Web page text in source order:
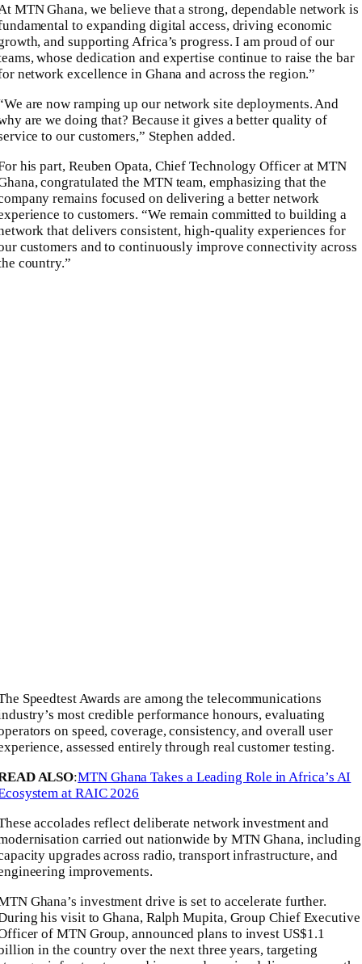
MTN Ghana, we believe that a strong, dependable network is
to expanding digital access, driving economic
and supporting Africa’s progress. I am proud of our
whose dedication and expertise continue to raise the bar
network excellence in Ghana and across the region.”
are now ramping up our network site deployments. And
are we doing that? Because it gives a better quality of
to our customers,” Stephen added.
his part, Reuben Opata, Chief Technology Officer at MTN
congratulated the MTN team, emphasizing that the
remains focused on delivering a better network
to customers. “We remain committed to building a
that delivers consistent, high-quality experiences for
customers and to continuously improve connectivity across
country.”
Speedtest Awards are among the telecommunications
most credible performance honours, evaluating
on speed, coverage, consistency, and overall user
assessed entirely through real customer testing.
ALSO:MTN Ghana Takes a Leading Role in Africa’s AI
at RAIC 2026
accolades reflect deliberate network investment and
carried out nationwide by MTN Ghana, including
upgrades across radio, transport infrastructure, and
improvements.
Ghana’s investment drive is set to accelerate further.
his visit to Ghana, Ralph Mupita, Group Chief Executive
ofMTN Group, announced plans to invest US$1.1
in the country over the next three years, targeting